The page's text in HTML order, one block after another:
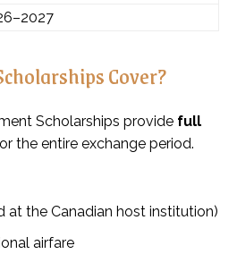
Cover?
Scholarships provide full
the entire exchange period.
at the Canadian host institution)
airfare